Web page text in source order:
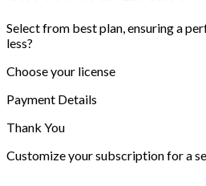
Select from best plan, ensuring a
less?
Choose your license
Payment Details
Thank You
Customize your subscription for a